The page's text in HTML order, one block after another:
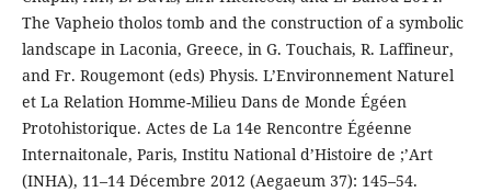
The Vapheio tholos tomb and the construction of a symbolic
landscape in Laconia, Greece, in G. Touchais, R. Laffineur,
and Fr. Rougemont (eds) Physis. L’Environnement Naturel
et La Relation Homme-Milieu Dans de Monde Égéen
Protohistorique. Actes de La 14e Rencontre Égéenne
Internaitonale, Paris, Institu National d’Histoire de ;’Art
(INHA), 11–14 Décembre 2012 (Aegaeum 37): 145–54.